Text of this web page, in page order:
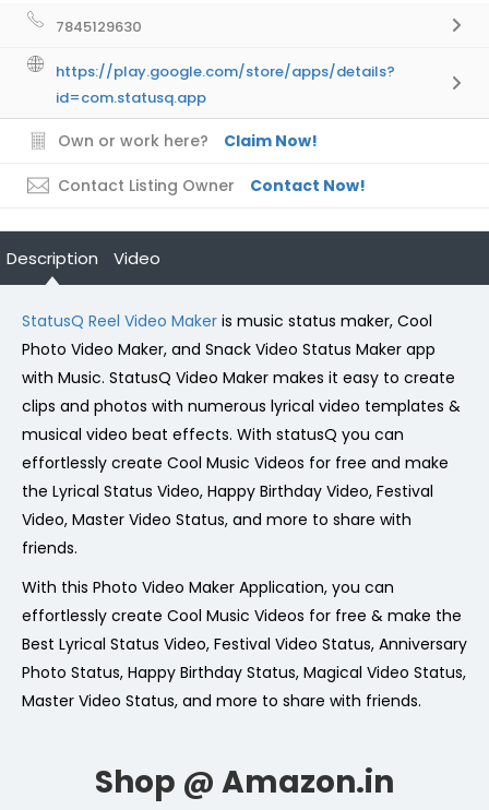
7845129630
https://play.google.com/store/apps/details?
id=com.statusq.app
Own or work here? Claim Now!
Contact Listing Owner Contact Now!
Description Video
StatusQ Reel Video Maker is music status maker, Cool
Photo Video Maker, and Snack Video Status Maker app
with Music. StatusQ Video Maker makes it easy to create
clips and photos with numerous lyrical video templates &
musical video beat effects. With statusQ you can
effortlessly create Cool Music Videos for free and make
the Lyrical Status Video, Happy Birthday Video, Festival
Video, Master Video Status, and more to share with
friends.
With this Photo Video Maker Application, you can
effortlessly create Cool Music Videos for free & make the
Best Lyrical Status Video, Festival Video Status, Anniversary
Photo Status, Happy Birthday Status, Magical Video Status,
Master Video Status, and more to share with friends.